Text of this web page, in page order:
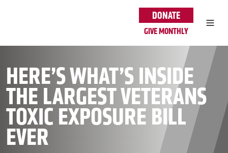
DONATE
GIVE MONTHLY
HERE’S WHAT’S INSIDE
THE LARGEST VETERANS
TOXIC EXPOSURE BILL
EVER